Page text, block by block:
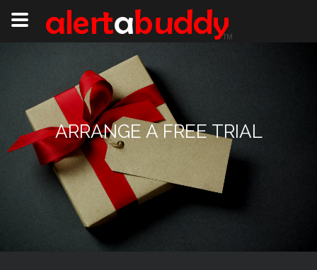
ARRANGE A FREE TRIAL